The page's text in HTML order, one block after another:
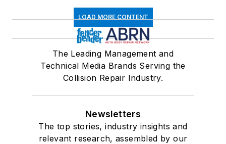
LOAD MORE CONTENT
The Leading Management and
Technical Media Brands Serving the
Collision Repair Industry.
Newsletters
The top stories, industry insights and
relevant research, assembled by our